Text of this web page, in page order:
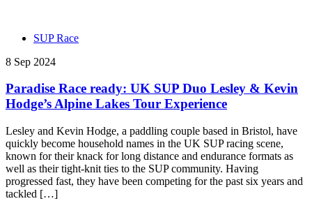
SUP Race
8 Sep 2024
Paradise Race ready: UK SUP Duo Lesley & Kevin
Hodge’s Alpine Lakes Tour Experience
Lesley and Kevin Hodge, a paddling couple based in Bristol, have
quickly become household names in the UK SUP racing scene,
known for their knack for long distance and endurance formats as
well as their tight-knit ties to the SUP community. Having
progressed fast, they have been competing for the past six years and
tackled […]